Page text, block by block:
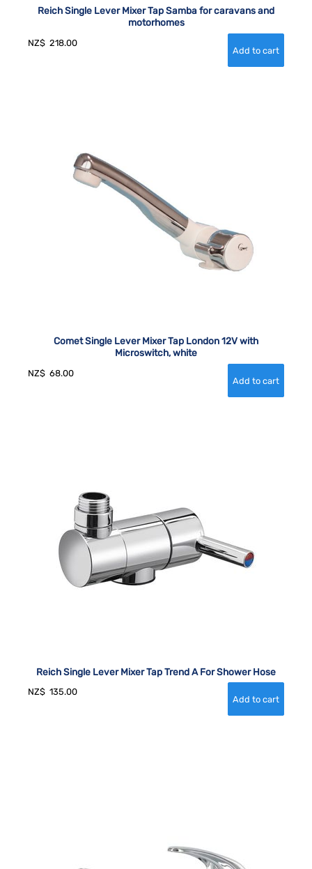
Reich Single Lever Mixer Tap Samba for caravans and
motorhomes
NZ$ 218.00
Comet Single Lever Mixer Tap London 12V with
Microswitch, white
NZ$ 68.00
Reich Single Lever Mixer Tap Trend A For Shower Hose
NZ$ 135.00